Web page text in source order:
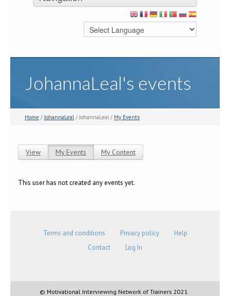
JohannaLeal's events
Home /JohannaLeal/ JohannaLeal / My Events
View My Events (active tab)
My Content
This user has not created any events yet.
Terms and conditions Privacy policy
Help
Contact
Log In
© Motivational Interviewing Network of Trainers 2021